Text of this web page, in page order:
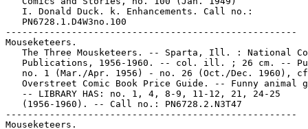
   I. Donald Duck. k. Enhancements. Call no.:
   PN6728.1.D4W3no.100
-----------------------------------------------------
Mouseketeers.
The Three Mousketeers. -- Sparta, Ill. : National
Publications, 1956-1960. -- col. ill. ; 26 cm. --
no. 1 (Mar./Apr. 1956) - no. 26 (Oct./Dec. 1960),
Overstreet Comic Book Price Guide. -- Funny animal
   -- LIBRARY HAS: no. 1, 4, 8-9, 11-12, 21, 24-25
   (1956-1960). -- Call no.: PN6728.2.N3T47
-----------------------------------------------------
Mouseketeers.